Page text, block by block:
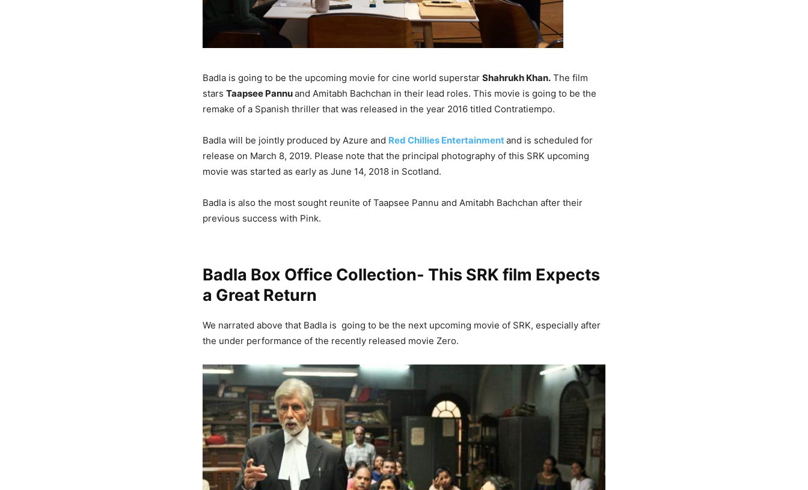
Badla is going to be the upcoming movie for cine world superstar Shahrukh Khan. The film
stars Taapsee Pannuand Amitabh Bachchan in their lead roles. This movie is going to be the
remake of a Spanish thriller that was released in the year 2016 titled Contratiempo.
Badla will be jointly produced by Azure and Red Chillies Entertainmentand is scheduled for
release on March 8, 2019. Please note that the principal photography of this SRK upcoming
movie was started as early as June 14, 2018 in Scotland.
Badla is also the most sought reunite of Taapsee Pannu and Amitabh Bachchan after their
previous success with Pink.
Badla Box Office Collection- This SRK film Expects
a Great Return
We narrated above that Badla is going to be the next upcoming movie of SRK, especially after
the under performance of the recently released movie Zero.